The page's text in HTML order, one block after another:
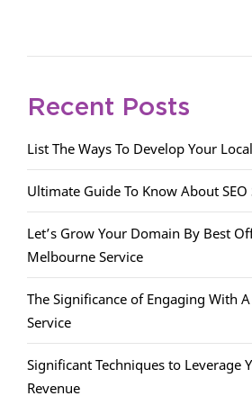
Recent Posts
List The Ways To Develop Your
Ultimate Guide To Know About
Let’s Grow Your Domain By Best
Melbourne Service
The Significance of Engaging With
Service
Significant Techniques to Leverage
Revenue